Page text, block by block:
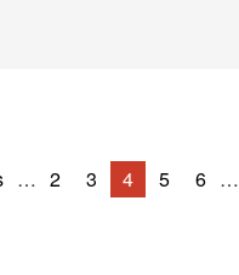
… Page
2 Page
3
Current
4 Page
5 Page
6 …